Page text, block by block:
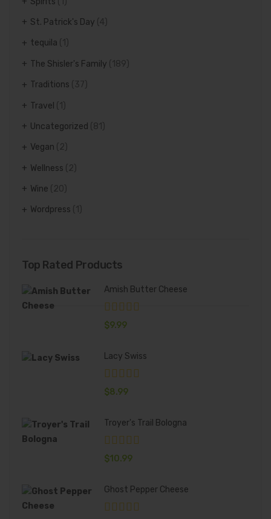
St. Patrick's Day (4)
tequila (1)
The Shisler's Family (189)
Traditions (37)
Travel
Uncategorized (81)
Vegan (2)
Wellness (2)
Wine (20)
Wordpress
Top Rated Products
Amish Butter Cheese
$9.99
Lacy Swiss
$8.99
Troyer's Trail Bologna
$10.99
Ghost Pepper Cheese